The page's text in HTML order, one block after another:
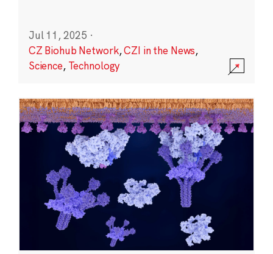
Jul 11, 2025 ·
CZ Biohub Network,CZI in the News,
Science, Technology